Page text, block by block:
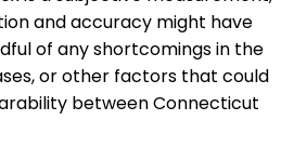
and accuracy might have
of any shortcomings in the
or other factors that could
between Connecticut